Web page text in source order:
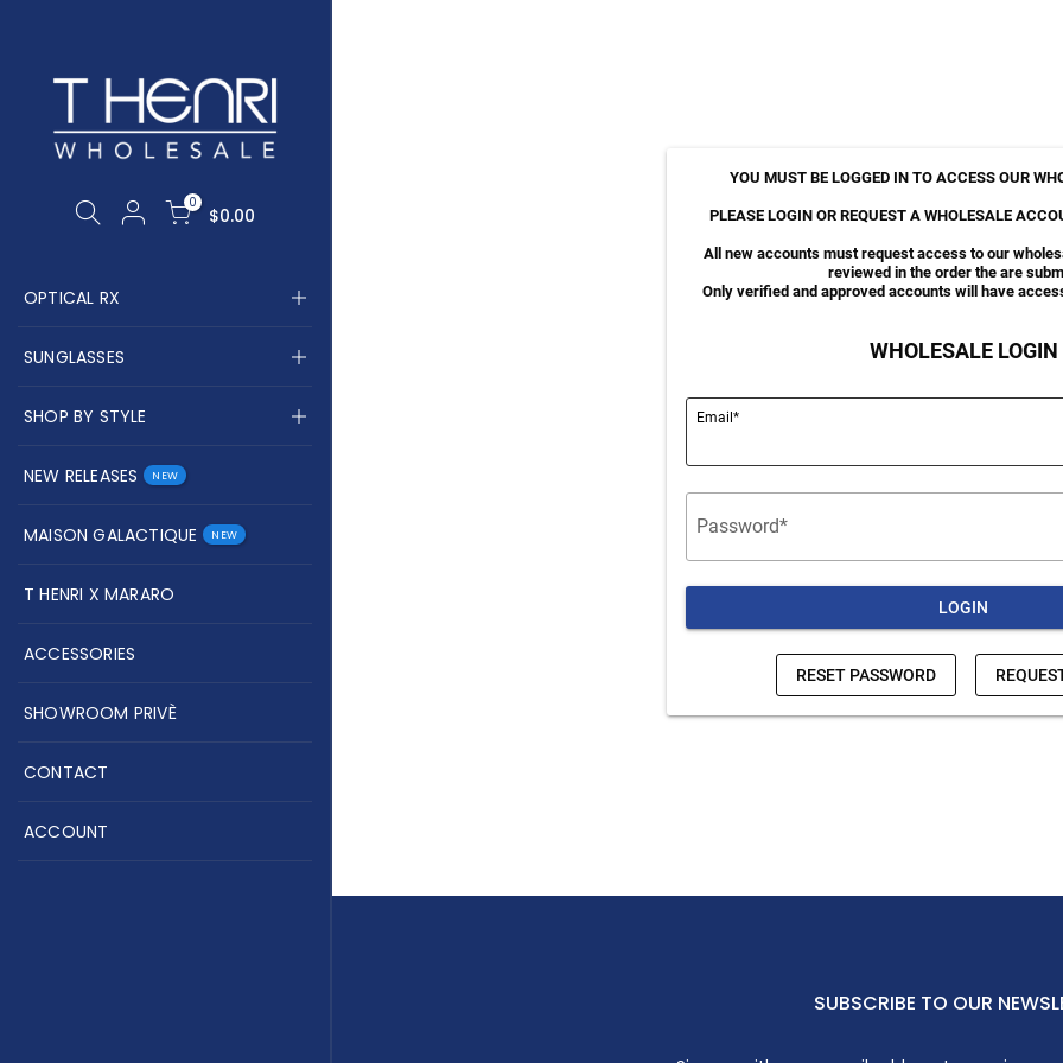
0
$0.00
OPTICAL RX
SUNGLASSES
SHOP BY STYLE
NEW RELEASES NEW
MAISON GALACTIQUE NEW
T HENRI X MARARO
ACCESSORIES
SHOWROOM PRIVÈ
CONTACT
ACCOUNT
SUBSCRIBE TO OUR
Your cart is empty.